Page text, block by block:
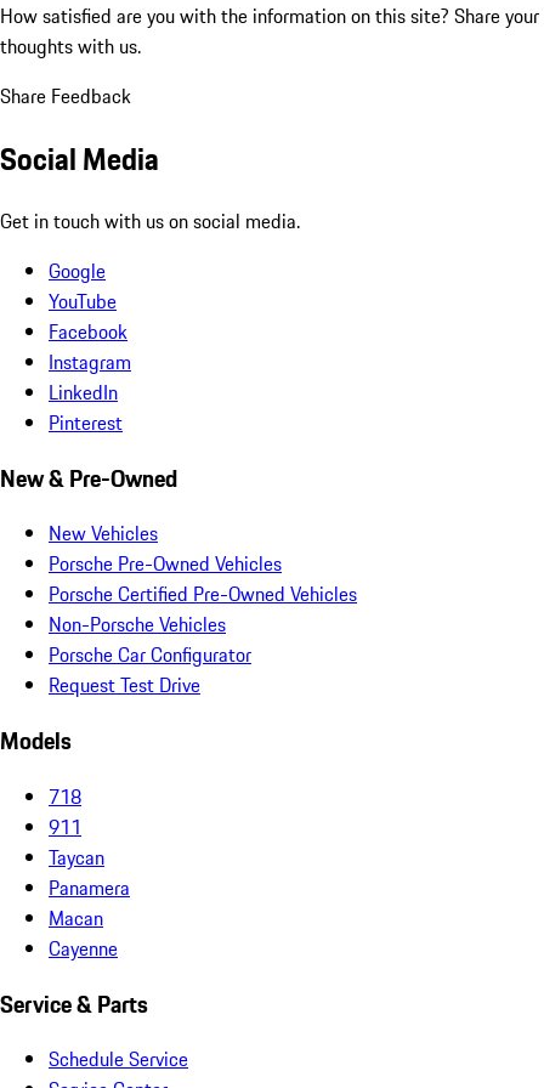
How satisfied are you with the information on this site? Share your
thoughts with us.
Share Feedback
Social Media
Get in touch with us on social media.
Google
YouTube
Facebook
Instagram
LinkedIn
Pinterest
New & Pre-Owned
New Vehicles
Porsche Pre-Owned Vehicles
Porsche Certified Pre-Owned Vehicles
Non-Porsche Vehicles
Porsche Car Configurator
Request Test Drive
Models
718
911
Taycan
Panamera
Macan
Cayenne
Service & Parts
Schedule Service